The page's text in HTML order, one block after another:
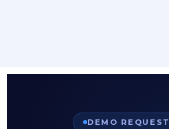
DEMO